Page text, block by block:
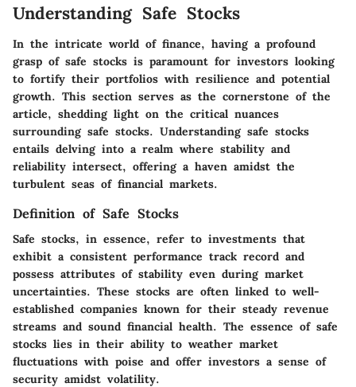
Understanding Safe Stocks
In the intricate world of finance, having a profound
grasp of safe stocks is paramount for investors looking
to fortify their portfolios with resilience and potential
growth. This section serves as the cornerstone of the
article, shedding light on the critical nuances
surrounding safe stocks. Understanding safe stocks
entails delving into a realm where stability and
reliability intersect, offering a haven amidst the
turbulent seas of financial markets.
Definition of Safe Stocks
Safe stocks, in essence, refer to investments that
exhibit a consistent performance track record and
possess attributes of stability even during market
uncertainties. These stocks are often linked to well-
established companies known for their steady revenue
streams and sound financial health. The essence of safe
stocks lies in their ability to weather market
fluctuations with poise and offer investors a sense of
security amidst volatility.